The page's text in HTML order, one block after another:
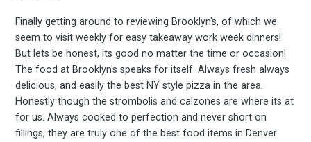
Finally getting around to reviewing Brooklyn's, of which we
seem to visit weekly for easy takeaway work week dinners!
But lets be honest, its good no matter the time or occasion!
The food at Brooklyn's speaks for itself. Always fresh always
delicious, and easily the best NY style pizza in the area.
Honestly though the strombolis and calzones are where its at
for us. Always cooked to perfection and never short on
fillings, they are truly one of the best food items in Denver.